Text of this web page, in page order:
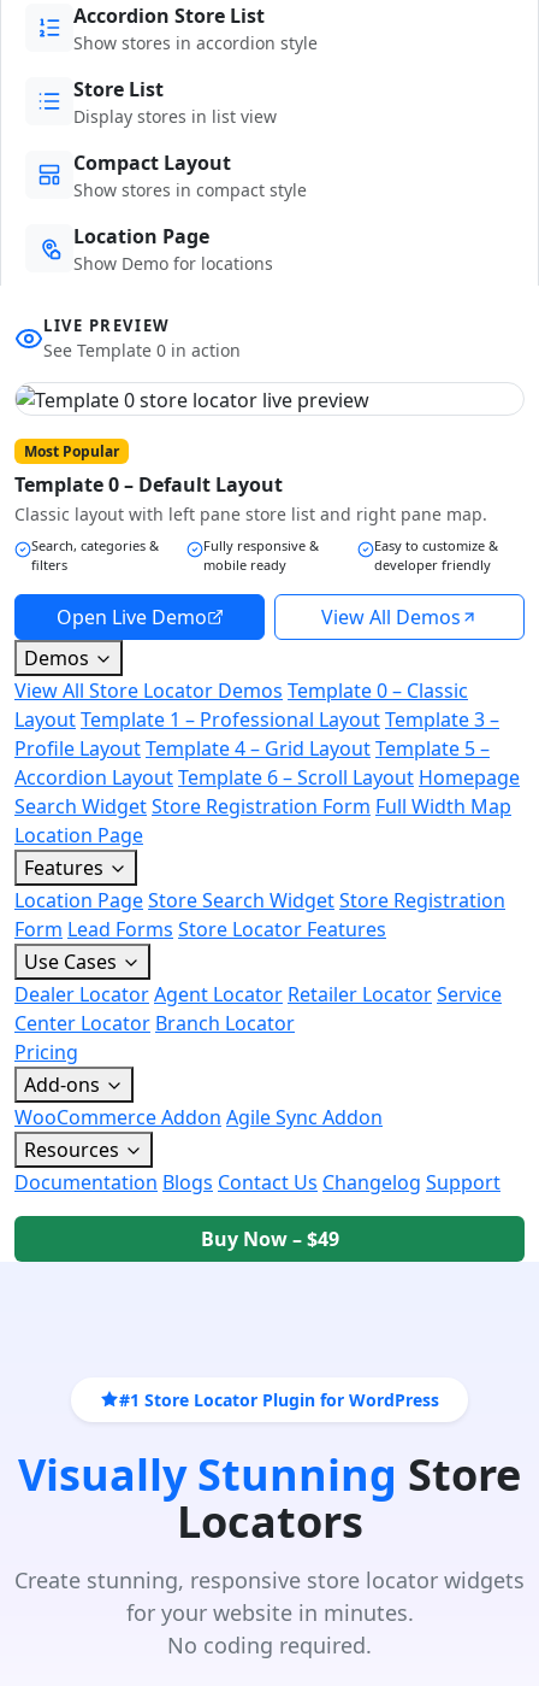
Accordion Store List
Show stores in accordion style
Store List
Display stores in list view
Compact Layout
Show stores in compact style
Location Page
Show Demo for locations
LIVE PREVIEW
See Template 0 in action
Most Popular
Template 0 – Default Layout
Classic layout with left pane store list and right pane map.
Search, categories &
filters
Fully responsive &
mobile ready
Easy to customize &
developer friendly
Open Live Demo
View All Demos
Demos
View All Store Locator Demos Template 0 – Classic
LayoutTemplate 1 – Professional LayoutTemplate 3 –
Profile LayoutTemplate 4 – Grid LayoutTemplate 5 –
Accordion LayoutTemplate 6 – Scroll Layout Homepage
Search WidgetStore Registration Form Full Width Map
Location Page
Features
Location PageStore Search WidgetStore Registration
Form Lead Forms Store Locator Features
Use Cases
Dealer LocatorAgent Locator Retailer LocatorService
Center Locator Branch Locator
Pricing
Add-ons
WooCommerce Addon Agile Sync Addon
Resources
Documentation Blogs Contact Us Changelog Support
Buy Now – $49
#1 Store Locator Plugin for WordPress
Visually Stunning Store
Locators
Create stunning, responsive store locator widgets
for your website in minutes.
No coding required.